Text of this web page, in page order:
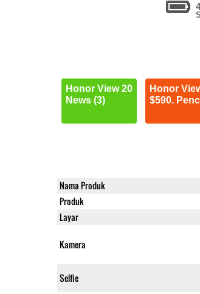
Honor View 20
News (3)
Honor
$590.
Nama Produk
Produk
Layar
Kamera
Selfie